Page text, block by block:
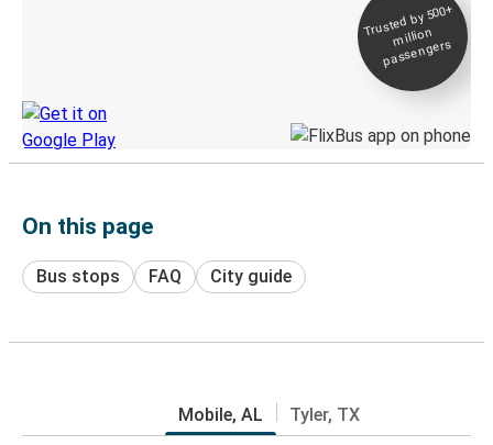
Trusted by 500+
million
passengers
On this page
Bus stops FAQ City guide
Mobile, AL Tyler, TX